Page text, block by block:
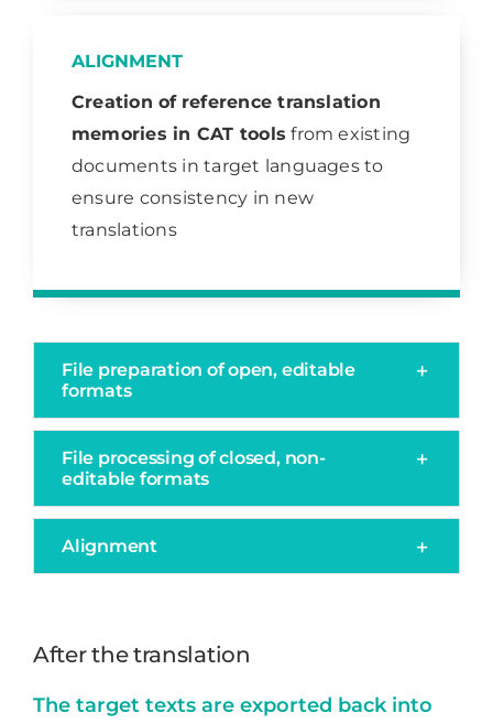
ALIGNMENT
Creation of reference translation
memories in CAT tools from existing
documents in target languages to
ensure consistency in new
translations
File preparation of open, editable
formats
File processing of closed, non-
editable formats
Alignment
After the translation
The target texts are exported back into